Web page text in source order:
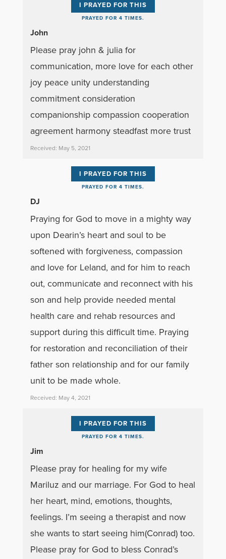
I PRAYED FOR THIS
PRAYED FOR 4 TIMES.
John
Please pray john & julia for
communication, more love for each other
joy peace unity understanding
commitment consideration
companionship compassion cooperation
agreement harmony steadfast more trust
Received: May 5, 2021
I PRAYED FOR THIS
PRAYED FOR 4 TIMES.
DJ
Praying for God to move in a mighty way
upon Dearin’s heart and soul to be
softened with forgiveness, compassion
and love for Leland, and for him to reach
out, communicate and reconnect with his
son and help provide needed mental
health care and rehab resources and
support during this difficult time. Praying
for restoration and reconciliation of their
father son relationship and for our family
unit to be made whole.
Received: May 4, 2021
I PRAYED FOR THIS
PRAYED FOR 4 TIMES.
Jim
Please pray for healing for my wife
Mariluz and our marriage. For God to heal
her heart, mind, emotions, thoughts,
feelings. I’m seeing a therapist and now
she wants to start seeing him(Conrad) too.
Please pray for God to bless Conrad’s